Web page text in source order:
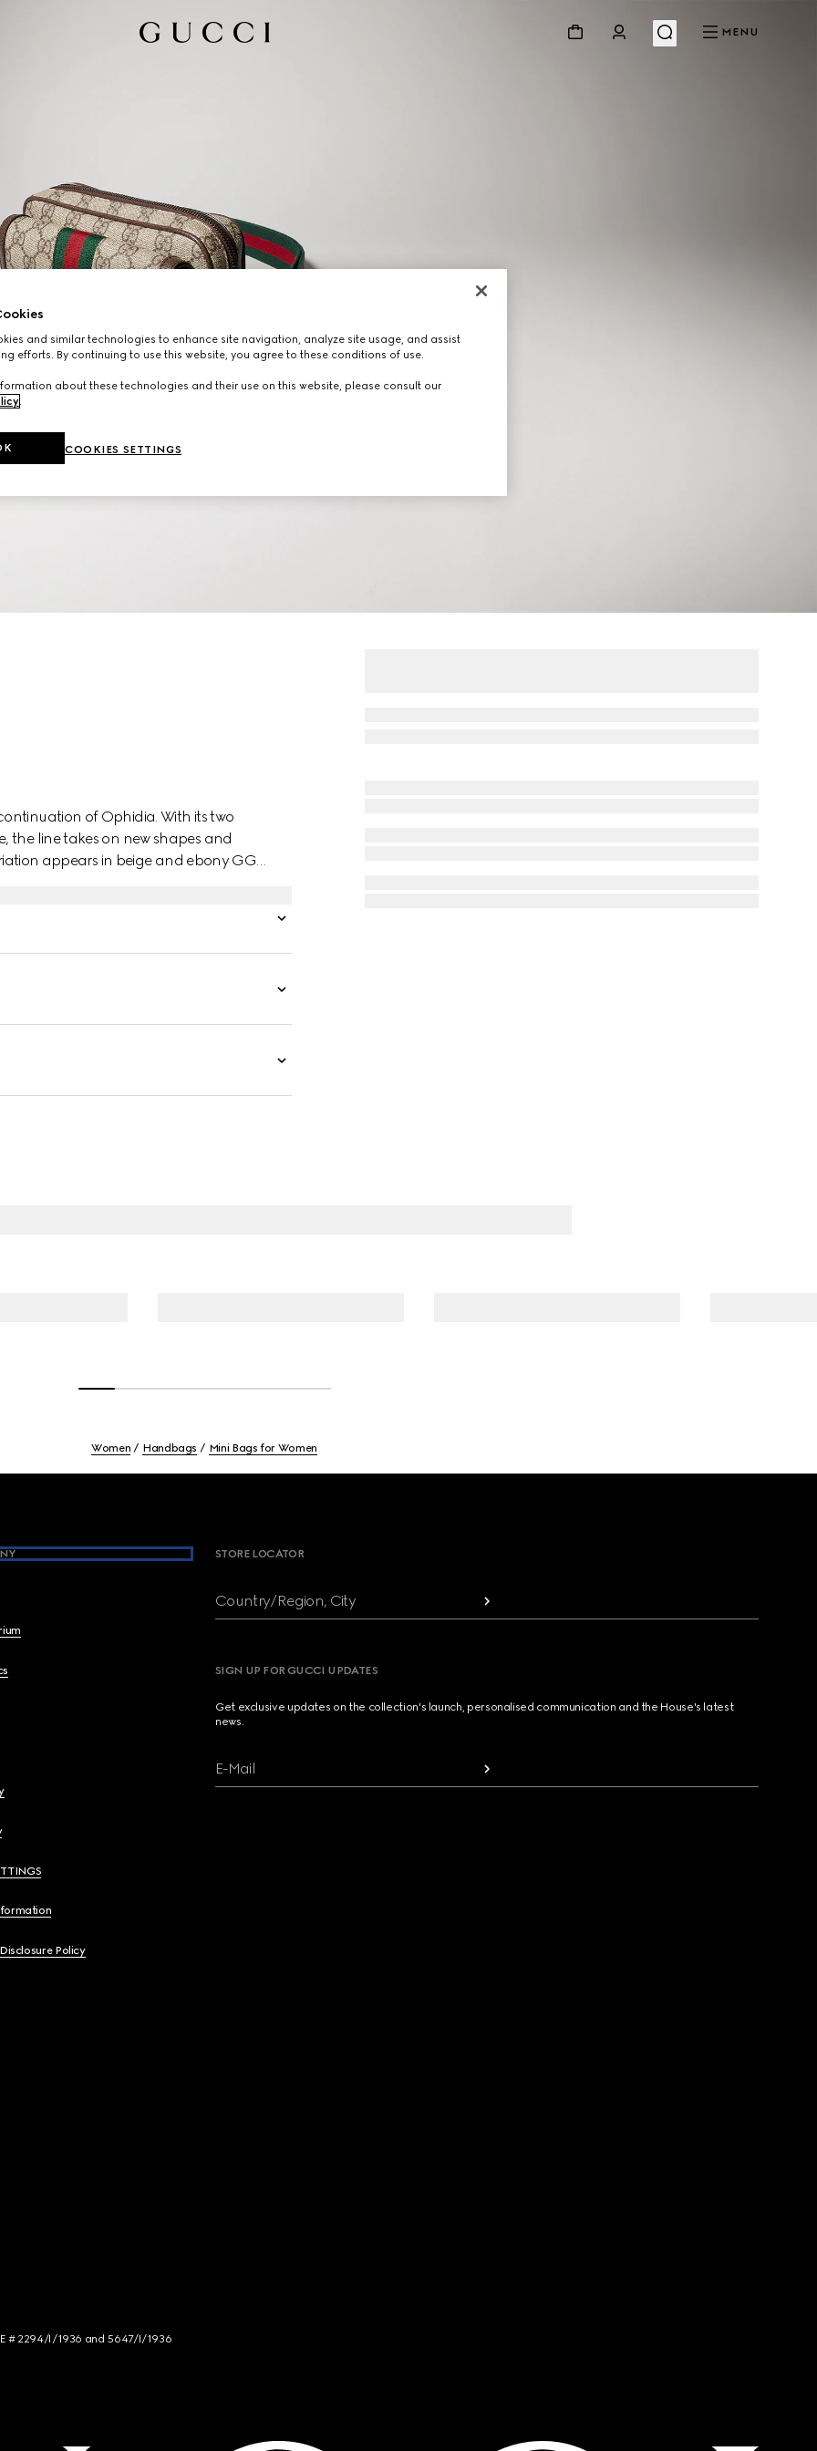
MENU
of Ophidia. With its two
the line takes on new shapes and
appears in beige and ebony GG
Women Handbags Mini Bags for Women
Policy
STORE LOCATOR
Country/Region, City
SIGN UP FOR GUCCI UPDATES
Get exclusive updates on the collection's launch, personalised communication and the House's latest
news.
E-Mail
# 2294/I/1936 and 5647/I/1936
and similar technologies to enhance site navigation, analyze site usage, and assist
efforts. By continuing to use this website, you agree to these conditions of use.
about these technologies and their use on this website, please consult our
.
COOKIES SETTINGS